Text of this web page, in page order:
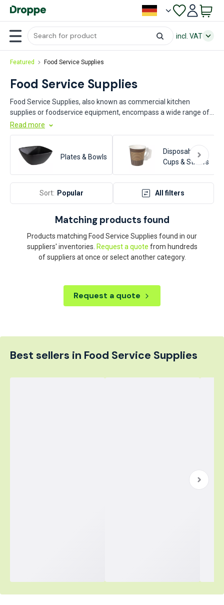
incl. VAT
Featured Food Service Supplies
Food Service Supplies
Food Service Supplies, also known as commercial kitchen
supplies or foodservice equipment, encompass a wide range of
products essential for the efficient operation of professional
food establishments. This category includes items such as
cookware, utensils, and food storage solutions. Key industries
that rely on these supplies include restaurants, cafés, catering
services, hotels, and institutional food service providers such as
schools and hospitals. These products are crucial for maintaining
high standards of food safety, hygiene, and operational
efficiency.
Read more
Plates & Bowls
Disposable
Cups & Straws
Sort: Popular All filters
Matching products found
Products matching Food Service Supplies found in our
suppliers' inventories. Request a quote from hundreds
of suppliers at once or select another category.
Request a quote
Best sellers in Food Service Supplies